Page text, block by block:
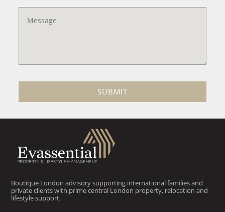
SUBMIT
Boutique London advisory supporting international families and
private clients with prime central London property, relocation and
lifestyle support.